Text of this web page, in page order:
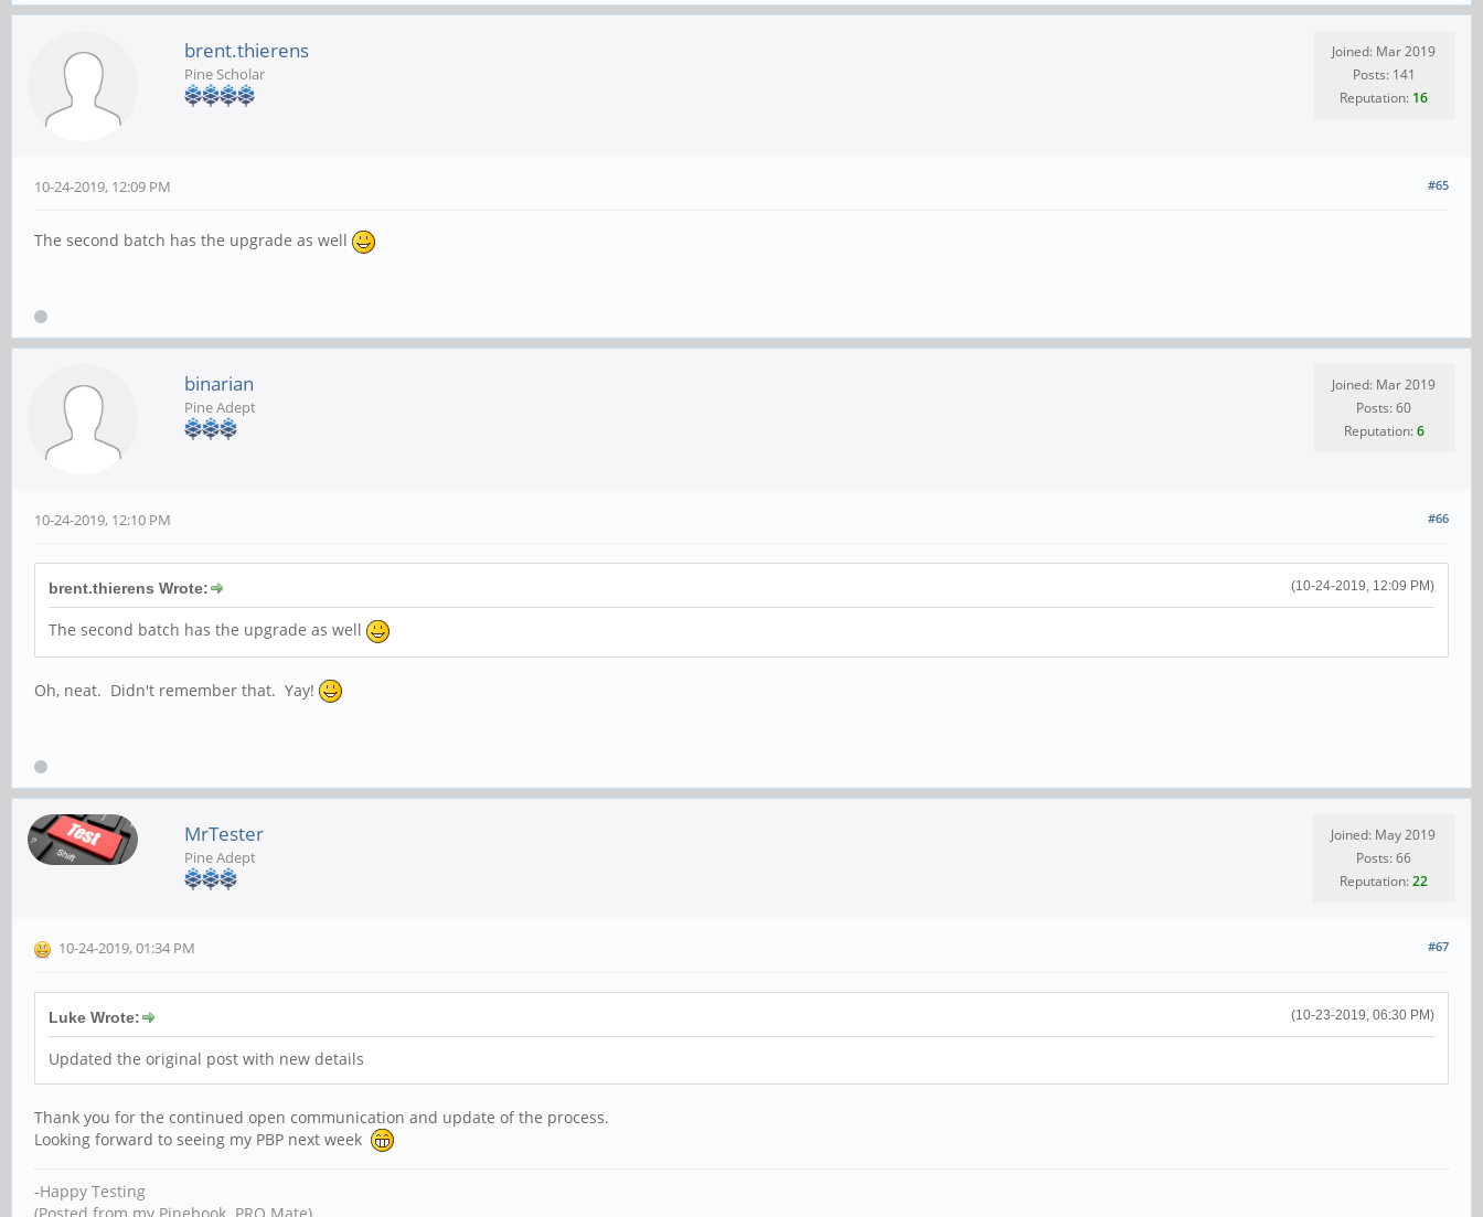
brent.thierens
Pine Scholar
Joined: Mar 2019
Posts: 141
Reputation: 16
#65
10-24-2019, 12:09 PM
The second batch has the upgrade as well
binarian
Pine Adept
Joined: Mar 2019
Posts: 60
Reputation:6
#66
10-24-2019, 12:10 PM
(10-24-2019, 12:09 PM)
brent.thierens Wrote:
The second batch has the upgrade as well
Oh, neat. Didn't remember that. Yay!
MrTester
Pine Adept
Joined: May 2019
Posts: 66
Reputation:22
#67
10-24-2019, 01:34 PM
(10-23-2019, 06:30 PM)
Luke Wrote:
Updated the original post with new details
Thank you for the continued open communication and update of the process.
Looking forward to seeing my PBP next week
-Happy Testing